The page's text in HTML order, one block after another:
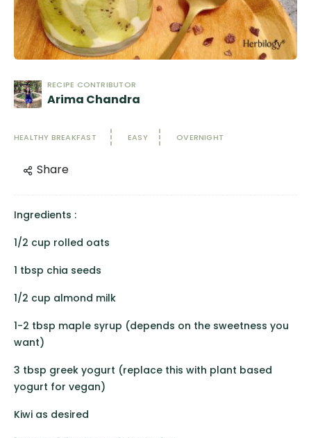
RECIPE CONTRIBUTOR
Arima Chandra
HEALTHY BREAKFAST EASY OVERNIGHT
Share
Ingredients :
1/2 cup rolled oats
1 tbsp chia seeds
1/2 cup almond milk
1-2 tbsp maple syrup (depends on the sweetness you
want)
3 tbsp greek yogurt (replace this with plant based
yogurt for vegan)
Kiwi as desired